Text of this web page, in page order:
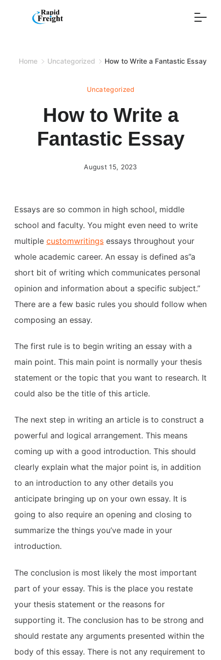
Home Uncategorized How to Write a Fantastic Essay
Uncategorized
How to Write a
Fantastic Essay
August 15, 2023
Essays are so common in high school, middle
school and faculty. You might even need to write
multiple customwritings essays throughout your
whole academic career. An essay is defined as”a
short bit of writing which communicates personal
opinion and information about a specific subject.”
There are a few basic rules you should follow when
composing an essay.
The first rule is to begin writing an essay with a
main point. This main point is normally your thesis
statement or the topic that you want to research. It
could also be the title of this article.
The next step in writing an article is to construct a
powerful and logical arrangement. This means
coming up with a good introduction. This should
clearly explain what the major point is, in addition
to an introduction to any other details you
anticipate bringing up on your own essay. It is
going to also require an opening and closing to
summarize the things you’ve made in your
introduction.
The conclusion is most likely the most important
part of your essay. This is the place you restate
your thesis statement or the reasons for
supporting it. The conclusion has to be strong and
should restate any arguments presented within the
body of this essay. There is not any requirement to